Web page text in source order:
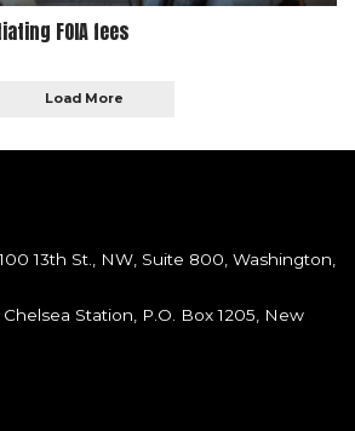
FOIA fees
Load More
13th St., NW, Suite 800, Washington,
Chelsea Station, P.O. Box 1205, New